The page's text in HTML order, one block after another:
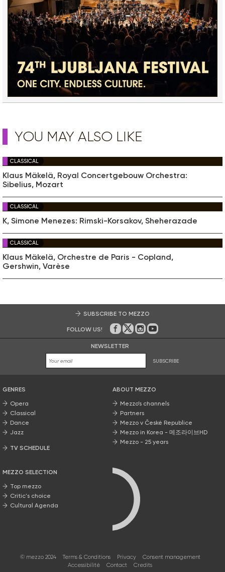
YOU MAY ALSO LIKE
CLASSICAL
Klaus Mäkelä, Royal Concertgebouw Orchestra:
Sibelius, Mozart
CLASSICAL
K, Simone Menezes: Rimski-Korsakov, Sheherazade
CLASSICAL
Klaus Mäkelä, Orchestre de Paris - Copland,
Gershwin, Varèse
SUBSCRIBE TO MEZZO
FOLLOW US! On Facebook
on Twitter
on Instagram
on Youtube
NEWSLETTER
SUBSCRIBE
GENRES
Opera
Classical
Dance
Jazz
TV SCHEDULE
MEZZO SELECTION
Top mezzo
Critic's choice
Cultural Agenda
ABOUT MEZZO
Mezzo’s channels
Partners
Mezzo v České Republice
Mezzo in Korea - 메조라이브HD
Mezzo - 25 years
© mezzo 2024 Terms & Conditions Privacy
Consent management
Accessibilité
Contact Credits